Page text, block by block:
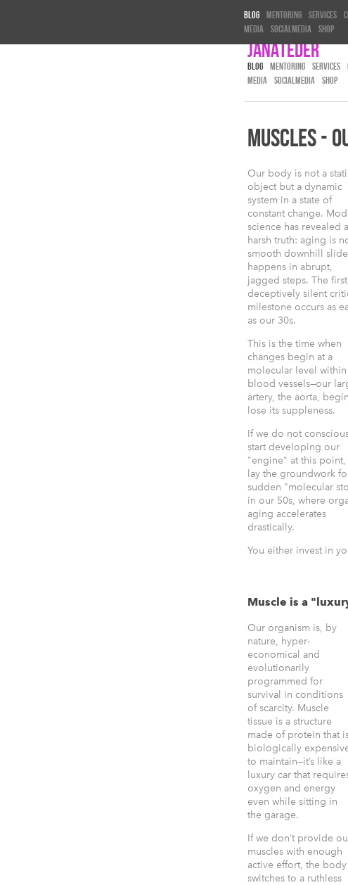
Blog Mentoring Services
Media
Socialmedia Shop
Janateder
BLOG MENTORING SERVICES
MEDIA
SOCIALMEDIA SHOP
MUSCLES -
Our body is not a
object but a dynamic
system in a state of
constant change.
science has revealed a
harsh truth: aging is
smooth downhill
happens in abrupt,
jagged steps. The
deceptively silent
milestone occurs as
as our 30s.
This is the time when
changes begin at a
molecular level
blood vessels—our
artery, the aorta,
lose its suppleness.
If we do not
start developing our
"engine" at this point,
lay the groundwork
sudden "molecular
in our 50s, where
aging accelerates
drastically.
You either invest in
Muscle is a
Our organism is, by
nature, hyper-
economical and
evolutionarily
programmed for
survival in conditions
of scarcity. Muscle
tissue is a structure
made of protein that
biologically
to maintain—it’s like a
luxury car that
oxygen and energy
even while sitting in
the garage.
If we don’t provide
muscles with enough
active effort, the body
switches to a ruthless